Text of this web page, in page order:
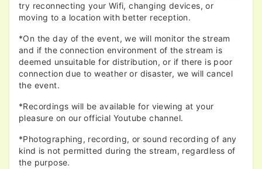
try reconnecting your Wifi, changing devices, or
moving to a location with better reception.
*On the day of the event, we will monitor the stream
and if the connection environment of the stream is
deemed unsuitable for distribution, or if there is poor
connection due to weather or disaster, we will cancel
the event.
*Recordings will be available for viewing at your
pleasure on our official Youtube channel.
*Photographing, recording, or sound recording of any
kind is not permitted during the stream, regardless of
the purpose.